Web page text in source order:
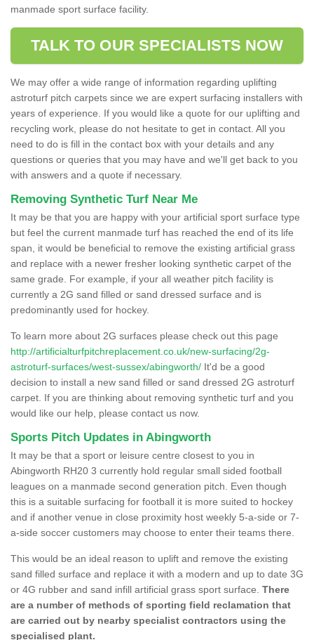
manmade sport surface facility.
TALK TO OUR SPECIALISTS NOW
We may offer a wide range of information regarding uplifting
astroturf pitch carpets since we are expert surfacing installers with
years of experience. If you would like a quote for our uplifting and
recycling work, please do not hesitate to get in contact. All you
need to do is fill in the contact box with your details and any
questions or queries that you may have and we'll get back to you
with answers and a quote if necessary.
Removing Synthetic Turf Near Me
It may be that you are happy with your artificial sport surface type
but feel the current manmade turf has reached the end of its life
span, it would be beneficial to remove the existing artificial grass
and replace with a newer fresher looking synthetic carpet of the
same grade. For example, if your all weather pitch facility is
currently a 2G sand filled or sand dressed surface and is
predominantly used for hockey.
To learn more about 2G surfaces please check out this page
http://artificialturfpitchreplacement.co.uk/new-surfacing/2g-
astroturf-surfaces/west-sussex/abingworth/ It'd be a good
decision to install a new sand filled or sand dressed 2G astroturf
carpet. If you are thinking about removing synthetic turf and you
would like our help, please contact us now.
Sports Pitch Updates in Abingworth
It may be that a sport or leisure centre closest to you in
Abingworth RH20 3 currently hold regular small sided football
leagues on a manmade second generation pitch. Even though
this is a suitable surfacing for football it is more suited to hockey
and if another venue in close proximity host weekly 5-a-side or 7-
a-side soccer customers may choose to enter their teams there.
This would be an ideal reason to uplift and remove the existing
sand filled surface and replace it with a modern and up to date 3G
or 4G rubber and sand infill artificial grass sport surface. There
are a number of methods of sporting field reclamation that
are carried out by nearby specialist contractors using the
specialised plant.